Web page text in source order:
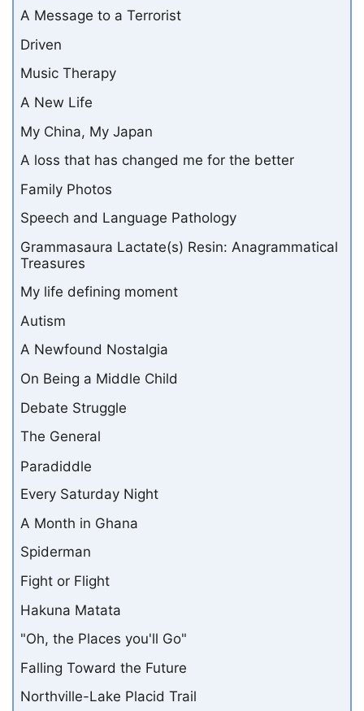
A Message to a Terrorist
Driven
Music Therapy
A New Life
My China, My Japan
A loss that has changed me for the better
Family Photos
Speech and Language Pathology
Grammasaura Lactate(s) Resin: Anagrammatical
Treasures
My life defining moment
Autism
A Newfound Nostalgia
On Being a Middle Child
Debate Struggle
The General
Paradiddle
Every Saturday Night
A Month in Ghana
Spiderman
Fight or Flight
Hakuna Matata
"Oh, the Places you'll Go"
Falling Toward the Future
Northville-Lake Placid Trail